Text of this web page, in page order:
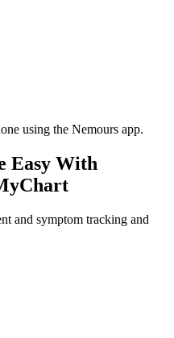
Easy With
and symptom tracking and